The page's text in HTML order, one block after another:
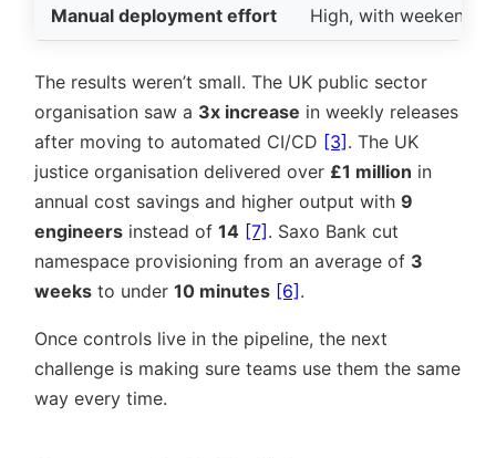
Manual deployment effort High, with weekend
The results weren’t small. The UK public sector
organisation saw a 3x increase in weekly releases
after moving to automated CI/CD [3] . The UK
justice organisation delivered over £1 million in
annual cost savings and higher output with 9
engineers instead of 14 [7] . Saxo Bank cut
namespace provisioning from an average of 3
weeks to under 10 minutes [6] .
Once controls live in the pipeline, the next
challenge is making sure teams use them the same
way every time.